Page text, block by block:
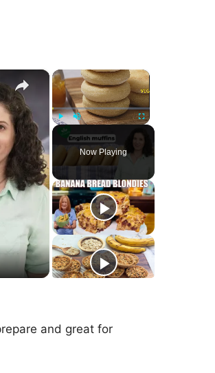
×
Play Fullscreen
Now Playing
×
and great for